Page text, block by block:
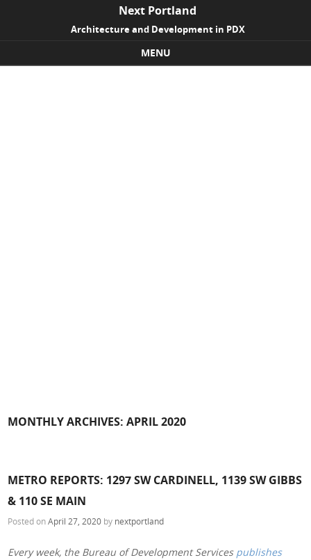
Next Portland
Architecture and Development in PDX
MENU
MONTHLY ARCHIVES:APRIL 2020
METRO REPORTS: 1297 SW CARDINELL, 1139 SW GIBBS
& 110 SE MAIN
Posted onApril 27, 2020 by nextportland
Every week, the Bureau of Development Services publishes